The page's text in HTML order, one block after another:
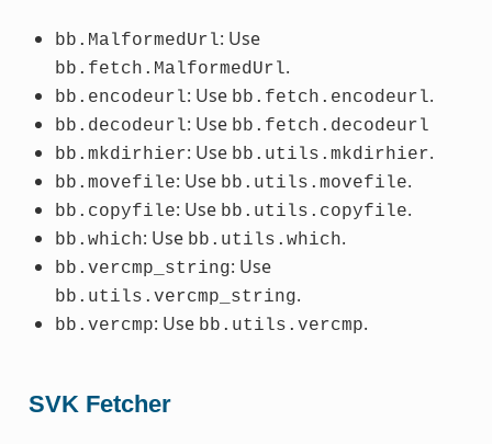
bb.MalformedUrl: Use
bb.fetch.MalformedUrl.
bb.encodeurl: Use bb.fetch.encodeurl.
bb.decodeurl: Use bb.fetch.decodeurl
bb.mkdirhier: Use bb.utils.mkdirhier.
bb.movefile: Use bb.utils.movefile.
bb.copyfile: Use bb.utils.copyfile.
bb.which: Use bb.utils.which.
bb.vercmp_string: Use
bb.utils.vercmp_string.
bb.vercmp: Use bb.utils.vercmp.
SVK Fetcher